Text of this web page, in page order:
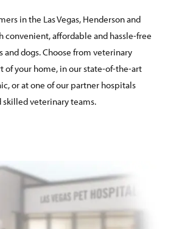
in the Las Vegas, Henderson and
convenient, affordable and hassle-free
and dogs. Choose from veterinary
of your home, in our state-of-the-art
or at one of our partner hospitals
veterinary teams.